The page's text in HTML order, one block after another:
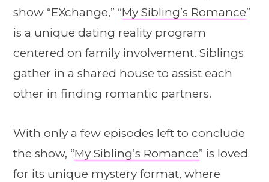
show “EXchange,” “My Sibling’s Romance”
is a unique dating reality program
centered on family involvement. Siblings
gather in a shared house to assist each
other in finding romantic partners.
With only a few episodes left to conclude
the show, “My Sibling’s Romance” is loved
for its unique mystery format, where